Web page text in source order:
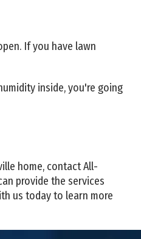
If you have lawn
inside, you're going
home, contact All-
provide the services
us today to learn more